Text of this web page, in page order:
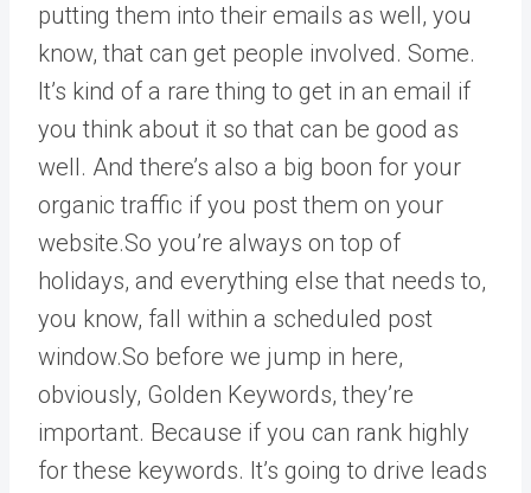
putting them into their emails as well, you
know, that can get people involved. Some.
It’s kind of a rare thing to get in an email if
you think about it so that can be good as
well. And there’s also a big boon for your
organic traffic if you post them on your
website.So you’re always on top of
holidays, and everything else that needs to,
you know, fall within a scheduled post
window.So before we jump in here,
obviously, Golden Keywords, they’re
important. Because if you can rank highly
for these keywords. It’s going to drive leads